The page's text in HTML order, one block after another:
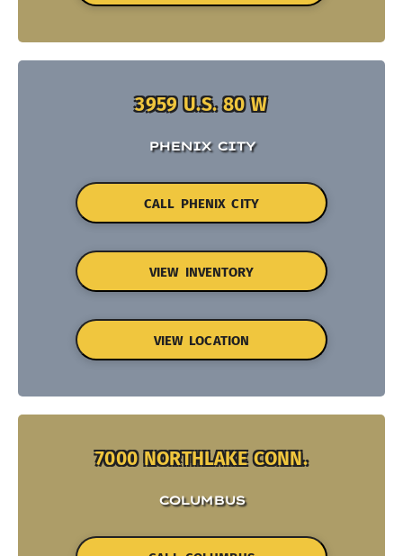
3959 U.S. 80 W
PHENIX CITY
CALL PHENIX CITY
VIEW INVENTORY
VIEW LOCATION
7000 NORTHLAKE CONN.
COLUMBUS